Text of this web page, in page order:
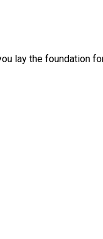
lay the foundation